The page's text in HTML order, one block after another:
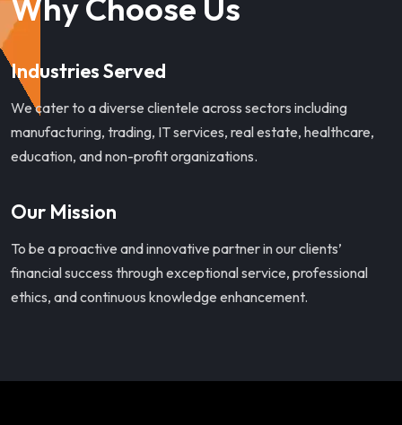
Why Choose Us
Industries Served
We cater to a diverse clientele across sectors including
manufacturing, trading, IT services, real estate, healthcare,
education, and non-profit organizations.
Our Mission
To be a proactive and innovative partner in our clients’
financial success through exceptional service, professional
ethics, and continuous knowledge enhancement.